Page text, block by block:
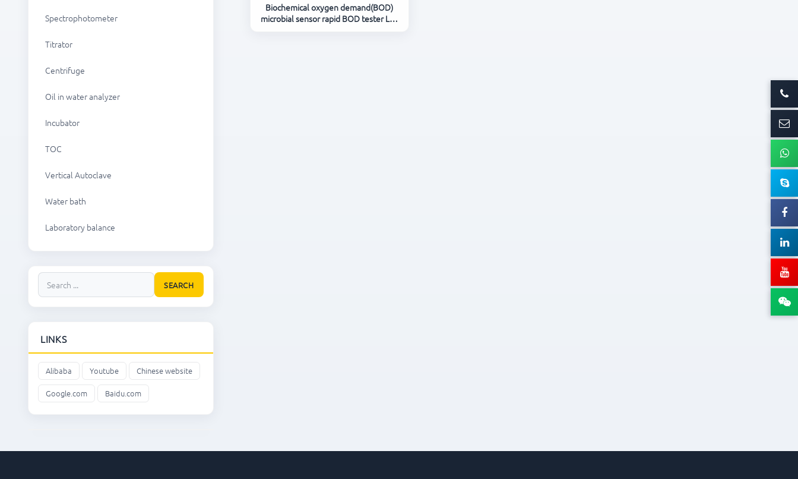
Biochemical oxygen demand(BOD)
microbial sensor rapid BOD tester LH-
Spectrophotometer
Titrator
Centrifuge
Oil in water analyzer
Incubator
TOC
Vertical Autoclave
Water bath
Laboratory balance
SEARCH
LINKS
Alibaba Youtube
Chinese website
Google.com
Baidu.com